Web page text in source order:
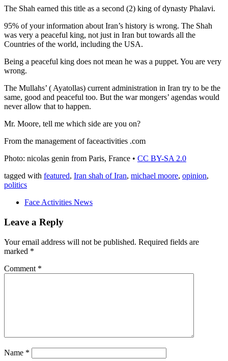
The Shah earned this title as a second (2) king of dynasty Phalavi.
95% of your information about Iran’s history is wrong. The Shah
was very a peaceful king, not just in Iran but towards all the
Countries of the world, including the USA.
Being a peaceful king does not mean he was a puppet. You are very
wrong.
The Mullahs’ ( Ayatollas) current administration in Iran try to be the
same, good and peaceful too. But the war mongers’ agendas would
never allow that to happen.
Mr. Moore, tell me which side are you on?
From the management of faceactivities .com
Photo: nicolas genin from Paris, France • CC BY-SA 2.0
tagged with featured, Iran shah of Iran, michael moore, opinion,
politics
Face Activities News
Leave a Reply
Your email address will not be published. Required fields are
marked *
Comment *
Name *